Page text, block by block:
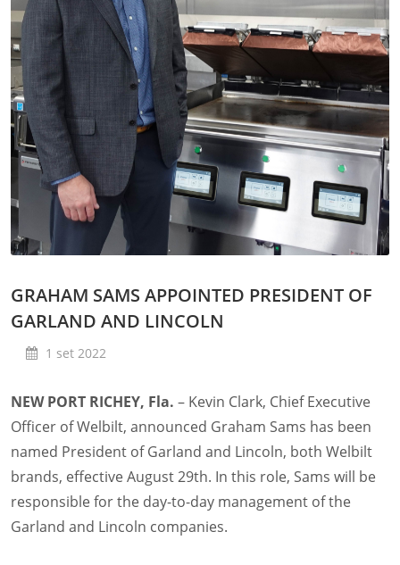
GRAHAM SAMS APPOINTED PRESIDENT OF
GARLAND AND LINCOLN
1 set 2022
NEW PORT RICHEY, Fla. – Kevin Clark, Chief Executive
Officer of Welbilt, announced Graham Sams has been
named President of Garland and Lincoln, both Welbilt
brands, effective August 29th. In this role, Sams will be
responsible for the day-to-day management of the
Garland and Lincoln companies.